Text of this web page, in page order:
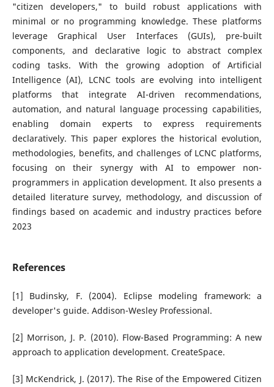
"citizen developers," to build robust applications with
minimal or no programming knowledge. These platforms
leverage Graphical User Interfaces (GUIs), pre-built
components, and declarative logic to abstract complex
coding tasks. With the growing adoption of Artificial
Intelligence (AI), LCNC tools are evolving into intelligent
platforms that integrate AI-driven recommendations,
automation, and natural language processing capabilities,
enabling domain experts to express requirements
declaratively. This paper explores the historical evolution,
methodologies, benefits, and challenges of LCNC platforms,
focusing on their synergy with AI to empower non-
programmers in application development. It also presents a
detailed literature survey, methodology, and discussion of
findings based on academic and industry practices before
2023
References
[1] Budinsky, F. (2004). Eclipse modeling framework: a
developer's guide. Addison-Wesley Professional.
[2] Morrison, J. P. (2010). Flow-Based Programming: A new
approach to application development. CreateSpace.
[3] McKendrick, J. (2017). The Rise of the Empowered Citizen